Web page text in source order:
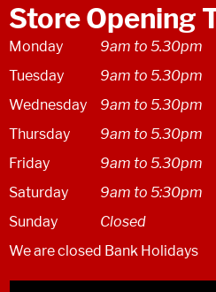
Store Opening
Monday
9am to 5.30pm
Tuesday
9am to 5.30pm
Wednesday
9am to 5.30pm
Thursday
9am to 5.30pm
Friday
9am to 5.30pm
Saturday
9am to 5:30pm
Sunday
Closed
We are closed Bank Holidays